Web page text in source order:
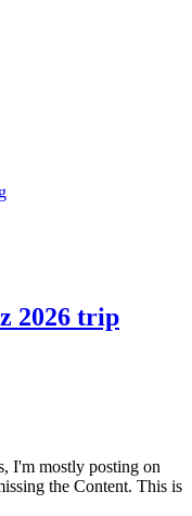
2026 trip
I'm mostly posting on
the Content. This is